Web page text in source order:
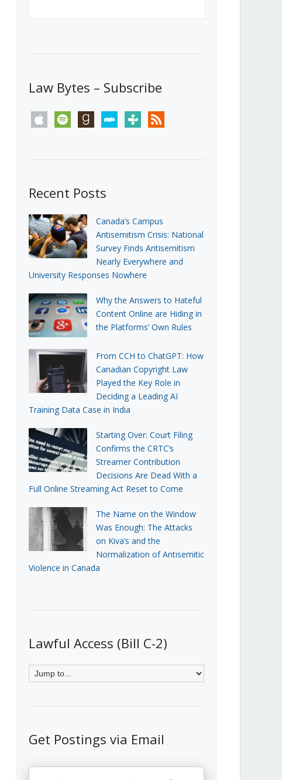
Law Bytes – Subscribe
apple spotify goodreadsstitchertunein rss
Recent Posts
Canada’s Campus
Antisemitism Crisis: National
Survey Finds Antisemitism
Nearly Everywhere and
University Responses Nowhere
Why the Answers to Hateful
Content Online are Hiding in
the Platforms’ Own Rules
From CCH to ChatGPT: How
Canadian Copyright Law
Played the Key Role in
Deciding a Leading AI
Training Data Case in India
Starting Over: Court Filing
Confirms the CRTC’s
Streamer Contribution
Decisions Are Dead With a
Full Online Streaming Act Reset to Come
The Name on the Window
Was Enough: The Attacks
on Kiva’s and the
Normalization of Antisemitic
Violence in Canada
Lawful Access (Bill C-2)
Get Postings via Email